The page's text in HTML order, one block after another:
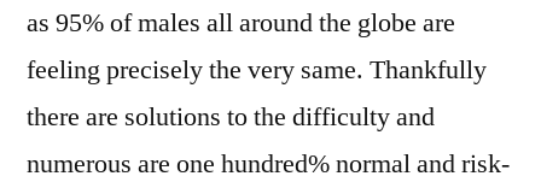
as 95% of males all around the globe are
feeling precisely the very same. Thankfully
there are solutions to the difficulty and
numerous are one hundred% normal and risk-